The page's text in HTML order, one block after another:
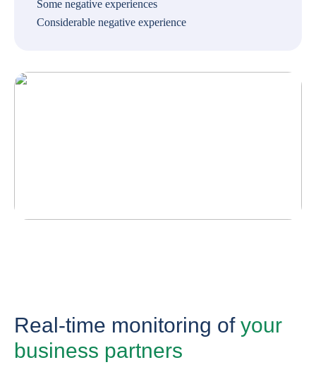
Some negative experiences
Considerable negative experience
Real-time monitoring of your
business partners